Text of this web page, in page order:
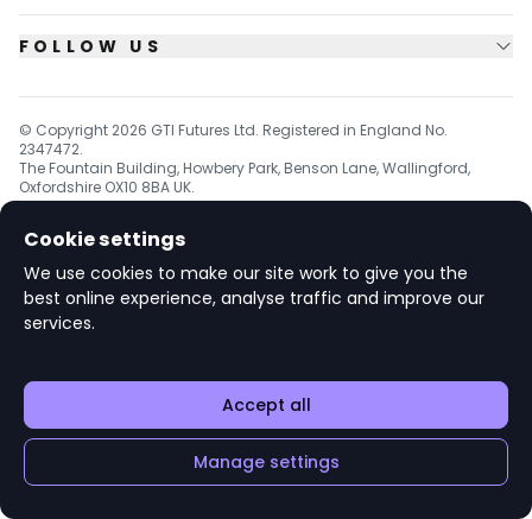
FOLLOW US
© Copyright 2026 GTI Futures Ltd. Registered in England No.
2347472.
The Fountain Building, Howbery Park, Benson Lane, Wallingford,
Oxfordshire OX10 8BA UK.
v1.6.92
Cookie settings
We use cookies to make our site work to give you the
best online experience, analyse traffic and improve our
services.
Accept all
Manage settings